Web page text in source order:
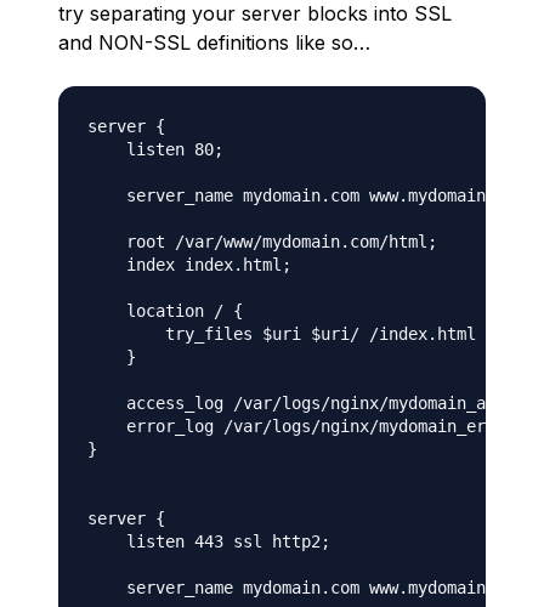
try separating your server blocks into SSL
and NON-SSL definitions like so…
server {
    listen 80;
    server_name mydomain.com www.mydomain.com;
    root /var/www/mydomain.com/html;
    index index.html;
    location / {
        try_files $uri $uri/ /index.html =404;
    }
access_log /var/logs/nginx/
error_log /var/logs/nginx/
}
server {
    listen 443 ssl http2;
    server_name mydomain.com www.mydomain.com;